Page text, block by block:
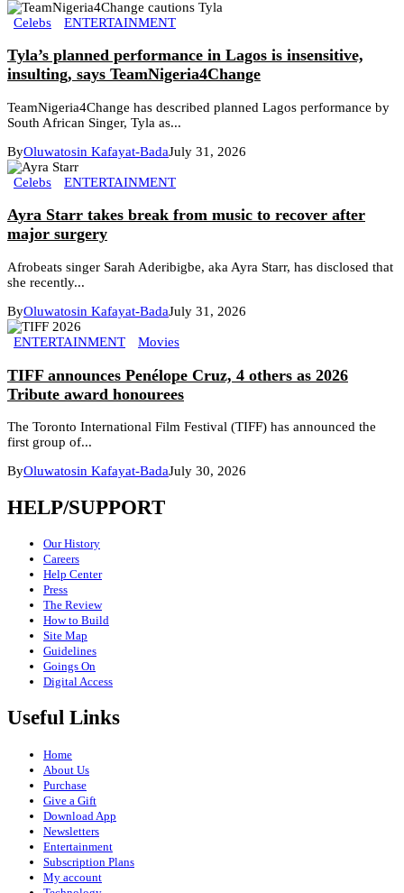
Celebs ENTERTAINMENT
Tyla’s planned performance in Lagos is insensitive,
insulting, says TeamNigeria4Change
TeamNigeria4Change has described planned Lagos performance by
South African Singer, Tyla as...
ByOluwatosin Kafayat-BadaJuly 31, 2026
Celebs ENTERTAINMENT
Ayra Starr takes break from music to recover after
major surgery
Afrobeats singer Sarah Aderibigbe, aka Ayra Starr, has disclosed that
she recently...
ByOluwatosin Kafayat-BadaJuly 31, 2026
ENTERTAINMENT Movies
TIFF announces Penélope Cruz, 4 others as 2026
Tribute award honourees
The Toronto International Film Festival (TIFF) has announced the
first group of...
ByOluwatosin Kafayat-BadaJuly 30, 2026
HELP/SUPPORT
Our History
Careers
Help Center
Press
The Review
How to Build
Site Map
Guidelines
Goings On
Digital Access
Useful Links
Home
About Us
Purchase
Give a Gift
Download App
Newsletters
Entertainment
Subscription Plans
My account